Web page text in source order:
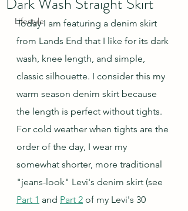
Lifestyle
Today I am featuring a denim skirt
from Lands End that I like for its dark
wash, knee length, and simple,
classic silhouette. I consider this my
warm season denim skirt because
the length is perfect without tights.
For cold weather when tights are the
order of the day, I wear my
somewhat shorter, more traditional
"jeans-look" Levi's denim skirt (see
Part 1 and Part 2 of my Levi's 30